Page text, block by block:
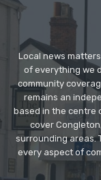
Local news
of everything we
community
remains an
based in the centre
cover
surrounding areas.
every aspect of